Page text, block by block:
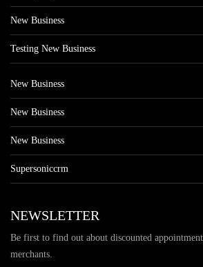
New Business
Testing New Business
New Business
New Business
New Business
Supersoniccrm
NEWSLETTER
Be first to find out about discounted
merchants.